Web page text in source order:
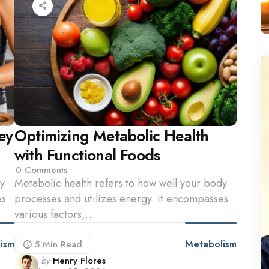
Optimizing Metabolic Health
with Functional Foods
0 Comments
Metabolic health refers to how well your body
processes and utilizes energy. It encompasses
various factors,…
5 Min Read Metabolism
Posted
by Henry Flores